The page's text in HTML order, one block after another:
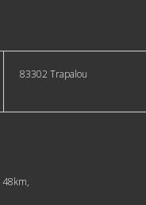
83302 Trapalou
48km